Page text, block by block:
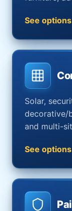
See options
Solar,
decorative/
and multi-
See options